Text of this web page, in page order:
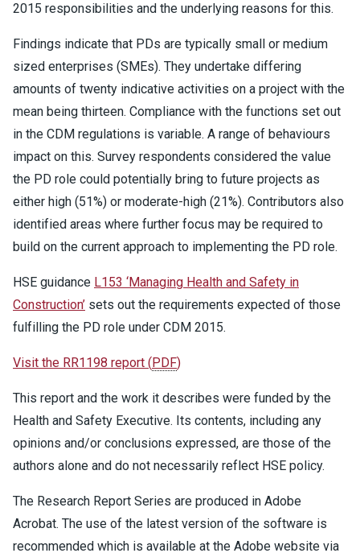
2015 responsibilities and the underlying reasons for this.
Findings indicate that PDs are typically small or medium
sized enterprises (SMEs). They undertake differing
amounts of twenty indicative activities on a project with the
mean being thirteen. Compliance with the functions set out
in the CDM regulations is variable. A range of behaviours
impact on this. Survey respondents considered the value
the PD role could potentially bring to future projects as
either high (51%) or moderate-high (21%). Contributors also
identified areas where further focus may be required to
build on the current approach to implementing the PD role.
HSE guidance L153 ‘Managing Health and Safety in
Construction’ sets out the requirements expected of those
fulfilling the PD role under CDM 2015.
Visit the RR1198 report (PDF)
This report and the work it describes were funded by the
Health and Safety Executive. Its contents, including any
opinions and/or conclusions expressed, are those of the
authors alone and do not necessarily reflect HSE policy.
The Research Report Series are produced in Adobe
Acrobat. The use of the latest version of the software is
recommended which is available at the Adobe website via